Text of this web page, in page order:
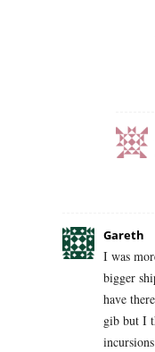
Gareth
I was
bigger
have
gib but I